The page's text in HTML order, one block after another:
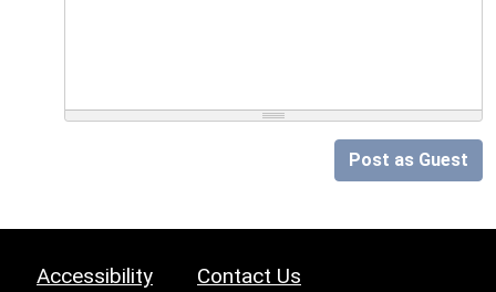
Post as Guest
Accessibility Contact Us